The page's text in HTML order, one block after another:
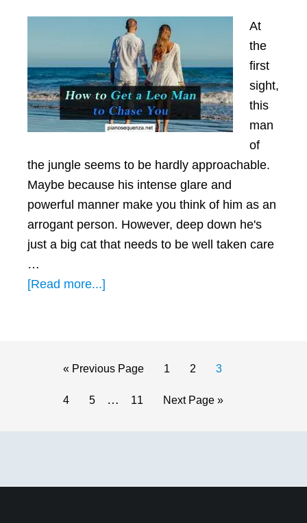
At
the
first
sight,
this
man
of
the jungle seems to be hardly approachable.
Maybe because his intense glare and
powerful manner make you think of him as an
arrogant person. However, deep down he's
just a big cat that needs to be well taken care
…
[Read more...]
a
Man
« Go
Previous Page Page
1 Page
2 Page
3
Page
4 Page
5
Interim
… Page
11
Go
Next Page »